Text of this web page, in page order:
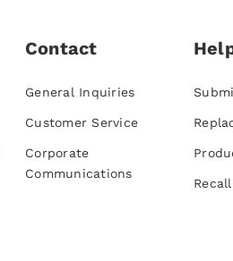
Contact
General Inquiries
Customer Service
Corporate
Communications